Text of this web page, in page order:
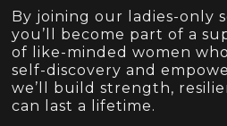
By joining our ladies-only
you’ll become part of a
of like-minded women
self-discovery and
we’ll build strength,
can last a lifetime.